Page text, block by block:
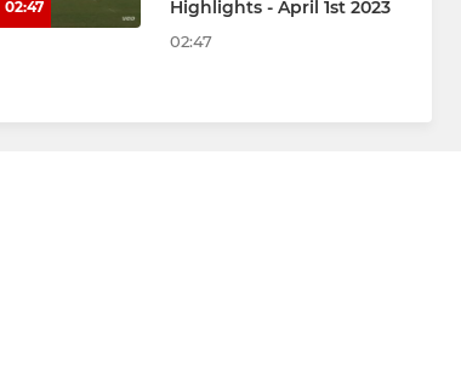
02:47
Highlights - April 1st 2023
02:47